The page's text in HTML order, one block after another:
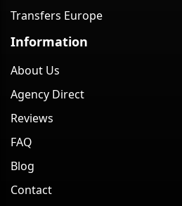
Transfers Europe
Information
About Us
Agency Direct
Reviews
FAQ
Blog
Contact